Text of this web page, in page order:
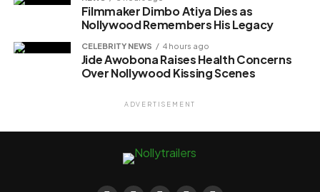
Filmmaker Dimbo Atiya Dies as
Nollywood Remembers His Legacy
CELEBRITY NEWS 4 hours ago
Jide Awobona Raises Health Concerns
Over Nollywood Kissing Scenes
ADVERTISEMENT